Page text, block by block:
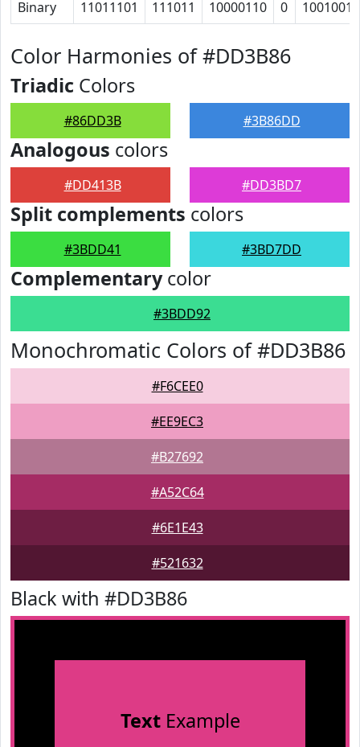
Binary 11011101 111011 10000110 0 1001001
Color Harmonies of #DD3B86
Triadic Colors
#86DD3B #3B86DD
Analogous colors
#DD413B #DD3BD7
Split complements colors
#3BDD41 #3BD7DD
Complementarycolor
#3BDD92
Monochromatic Colors of #DD3B86
#F6CEE0
#EE9EC3
#B27692
#A52C64
#6E1E43
#521632
Black with #DD3B86
TextExample